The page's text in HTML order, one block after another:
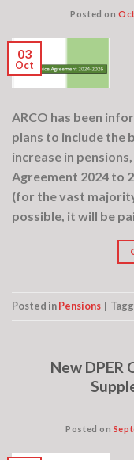
Posted on
03
Oct
ARCO has been
plans to include the
increase in
Agreement 2024 to
(for the vast
possible, it will be
Posted inPensions |
New DPER
Posted on